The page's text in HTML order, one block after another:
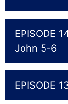
EPISODE
John 5-6
EPISODE